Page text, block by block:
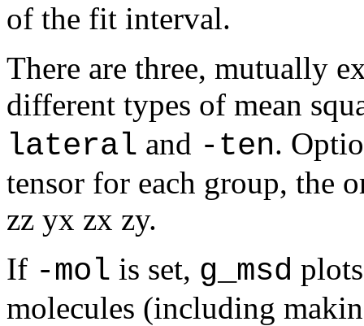
of the fit interval.
There are three, mutually
different types of mean
lateral and -ten.
tensor for each group, the
zz yx zx zy.
If -mol is set, g_msd
molecules (including